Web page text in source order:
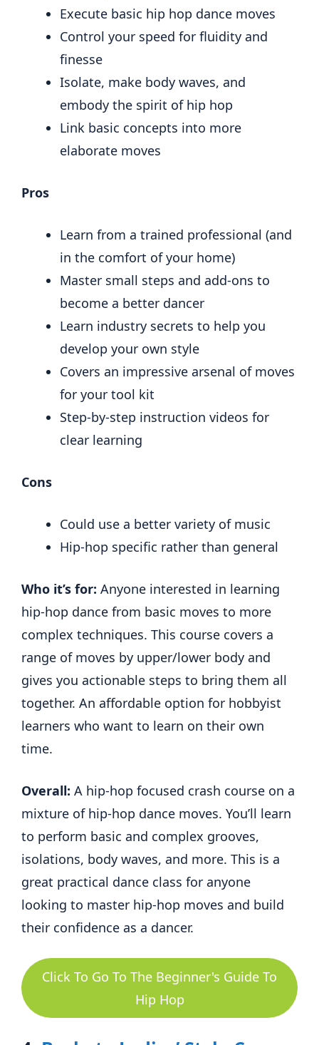
Execute basic hip hop dance moves
Control your speed for fluidity and
finesse
Isolate, make body waves, and
embody the spirit of hip hop
Link basic concepts into more
elaborate moves
Pros
Learn from a trained professional (and
in the comfort of your home)
Master small steps and add-ons to
become a better dancer
Learn industry secrets to help you
develop your own style
Covers an impressive arsenal of moves
for your tool kit
Step-by-step instruction videos for
clear learning
Cons
Could use a better variety of music
Hip-hop specific rather than general
Who it’s for: Anyone interested in learning
hip-hop dance from basic moves to more
complex techniques. This course covers a
range of moves by upper/lower body and
gives you actionable steps to bring them all
together. An affordable option for hobbyist
learners who want to learn on their own
time.
Overall: A hip-hop focused crash course on a
mixture of hip-hop dance moves. You’ll learn
to perform basic and complex grooves,
isolations, body waves, and more. This is a
great practical dance class for anyone
looking to master hip-hop moves and build
their confidence as a dancer.
Click To Go To The Beginner's Guide To
Hip Hop